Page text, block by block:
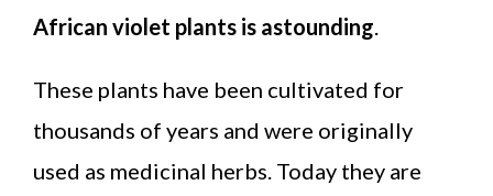
African violet plants is astounding
These plants have been cultivated for
thousands of years and were originally
used as medicinal herbs. Today they are